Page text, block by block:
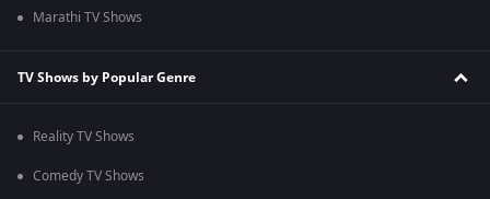
Marathi TV Shows
TV Shows by Popular Genre
Reality TV Shows
Comedy TV Shows